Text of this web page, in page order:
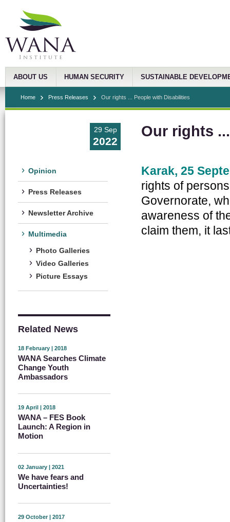
ABOUT US HUMAN SECURITY SUSTAINABLE
Home Press Releases Our rights ... People with Disabilities
29 Sep
2022
Opinion
Press Releases
Newsletter Archive
Multimedia
Photo Galleries
Video Galleries
Picture Essays
Related News
18 February | 2018
WANA Searches Climate
Change Youth
Ambassadors
19 April | 2018
WANA – FES Book
Launch: A Region in
Motion
02 January | 2021
We have fears and
Uncertainties!
29 October | 2017
Our rights
Karak, 25
rights of
Governorate,
awareness of
claim them, it